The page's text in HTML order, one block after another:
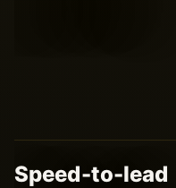
Speed-to-lead